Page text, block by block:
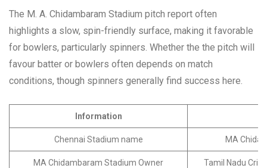
The M. A. Chidambaram Stadium pitch report often
highlights a slow, spin-friendly surface, making it favorable
for bowlers, particularly spinners. Whether the the pitch will
favour batter or bowlers often depends on match
conditions, though spinners generally find success here.
Information
Chennai Stadium name MA
MA Chidambaram Stadium Owner Tamil Nadu